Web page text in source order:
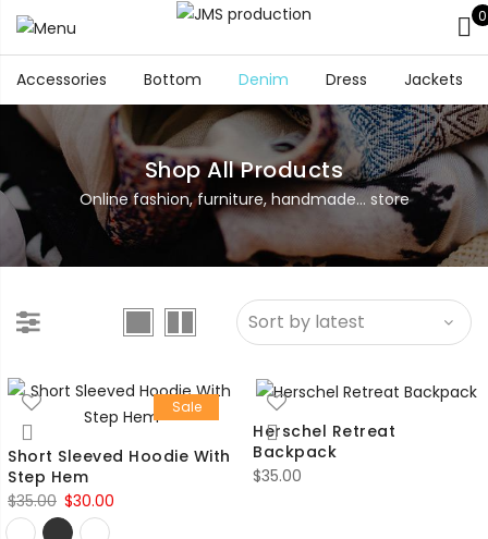
0
Accessories Bottom Denim Dress Jackets
Shop All Products
Online fashion, furniture, handmade... store
Sale
Short Sleeved Hoodie With
Step Hem
$35.00 Original
price
$30.00
Herschel Retreat
Backpack
$35.00